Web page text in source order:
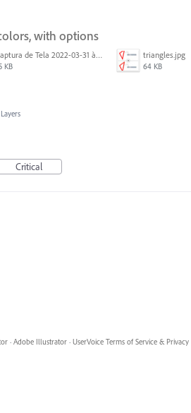
with options
Captura de Tela 2022-03-31 às 08.39.53.png
KB
triangles.jpg
64 KB
Layers
Critical
· Adobe Illustrator · UserVoice Terms of Service &